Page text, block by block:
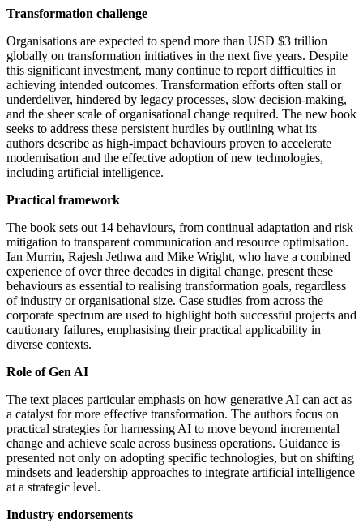
Transformation challenge
Organisations are expected to spend more than USD $3 trillion
globally on transformation initiatives in the next five years. Despite
this significant investment, many continue to report difficulties in
achieving intended outcomes. Transformation efforts often stall or
underdeliver, hindered by legacy processes, slow decision-making,
and the sheer scale of organisational change required. The new book
seeks to address these persistent hurdles by outlining what its
authors describe as high-impact behaviours proven to accelerate
modernisation and the effective adoption of new technologies,
including artificial intelligence.
Practical framework
The book sets out 14 behaviours, from continual adaptation and risk
mitigation to transparent communication and resource optimisation.
Ian Murrin, Rajesh Jethwa and Mike Wright, who have a combined
experience of over three decades in digital change, present these
behaviours as essential to realising transformation goals, regardless
of industry or organisational size. Case studies from across the
corporate spectrum are used to highlight both successful projects and
cautionary failures, emphasising their practical applicability in
diverse contexts.
Role of Gen AI
The text places particular emphasis on how generative AI can act as
a catalyst for more effective transformation. The authors focus on
practical strategies for harnessing AI to move beyond incremental
change and achieve scale across business operations. Guidance is
presented not only on adopting specific technologies, but on shifting
mindsets and leadership approaches to integrate artificial intelligence
at a strategic level.
Industry endorsements